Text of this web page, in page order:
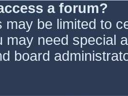
a forum?
may be limited to
may need special
board